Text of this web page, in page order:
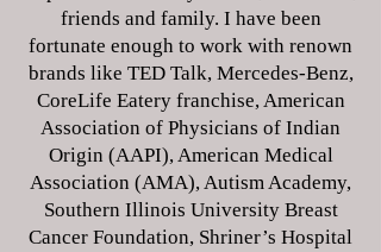
friends and family. I have been
fortunate enough to work with renown
brands like TED Talk, Mercedes-Benz,
CoreLife Eatery franchise, American
Association of Physicians of Indian
Origin (AAPI), American Medical
Association (AMA), Autism Academy,
Southern Illinois University Breast
Cancer Foundation, Shriner’s Hospital